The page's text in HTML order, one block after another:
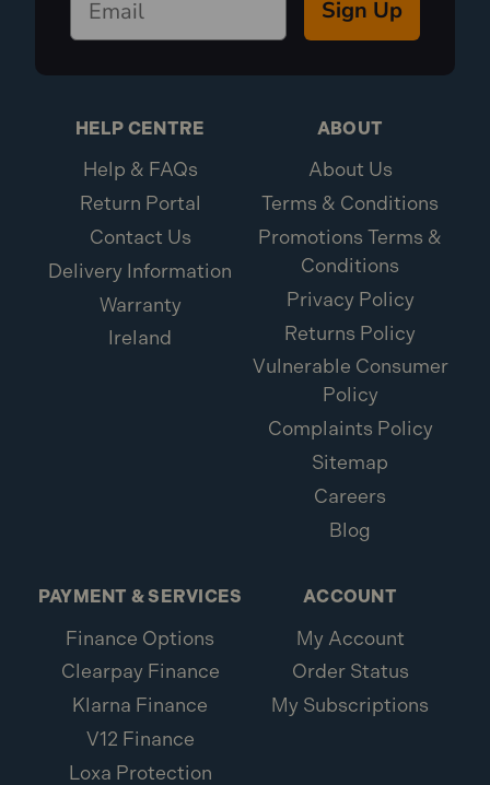
Sign Up
HELP CENTRE
Help & FAQs
Return Portal
Contact Us
Delivery Information
Warranty
Ireland
ABOUT
About Us
Terms & Conditions
Promotions Terms &
Conditions
Privacy Policy
Returns Policy
Vulnerable Consumer
Policy
Complaints Policy
Sitemap
Careers
Blog
PAYMENT & SERVICES
Finance Options
Clearpay Finance
Klarna Finance
V12 Finance
Loxa Protection
ACCOUNT
My Account
Order Status
My Subscriptions